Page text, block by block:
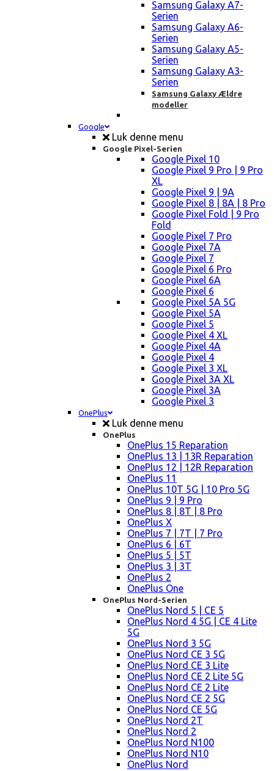
Samsung Galaxy A7-
Serien
Samsung Galaxy A6-
Serien
Samsung Galaxy A5-
Serien
Samsung Galaxy A3-
Serien
Samsung Galaxy Ældre
modeller
Google
Luk denne menu
Google Pixel-Serien
Google Pixel 10
Google Pixel 9 Pro | 9 Pro
XL
Google Pixel 9 | 9A
Google Pixel 8 | 8A | 8 Pro
Google Pixel Fold | 9 Pro
Fold
Google Pixel 7 Pro
Google Pixel 7A
Google Pixel 7
Google Pixel 6 Pro
Google Pixel 6A
Google Pixel 6
Google Pixel 5A 5G
Google Pixel 5A
Google Pixel 5
Google Pixel 4 XL
Google Pixel 4A
Google Pixel 4
Google Pixel 3 XL
Google Pixel 3A XL
Google Pixel 3A
Google Pixel 3
OnePlus
Luk denne menu
OnePlus
OnePlus 15 Reparation
OnePlus 13 | 13R Reparation
OnePlus 12 | 12R Reparation
OnePlus 11
OnePlus 10T 5G | 10 Pro 5G
OnePlus 9 | 9 Pro
OnePlus 8 | 8T | 8 Pro
OnePlus X
OnePlus 7 | 7T | 7 Pro
OnePlus 6 | 6T
OnePlus 5 | 5T
OnePlus 3 | 3T
OnePlus 2
OnePlus One
OnePlus Nord-Serien
OnePlus Nord 5 | CE 5
OnePlus Nord 4 5G | CE 4 Lite
5G
OnePlus Nord 3 5G
OnePlus Nord CE 3 5G
OnePlus Nord CE 3 Lite
OnePlus Nord CE 2 Lite 5G
OnePlus Nord CE 2 Lite
OnePlus Nord CE 2 5G
OnePlus Nord CE 5G
OnePlus Nord 2T
OnePlus Nord 2
OnePlus Nord N100
OnePlus Nord N10
OnePlus Nord